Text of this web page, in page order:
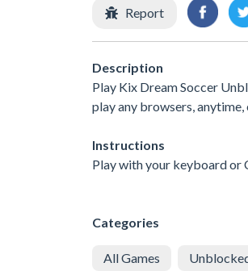
Report
Description
Play Kix Dream Soccer
play any browsers,
Instructions
Play with your keyboard or
Categories
All Games